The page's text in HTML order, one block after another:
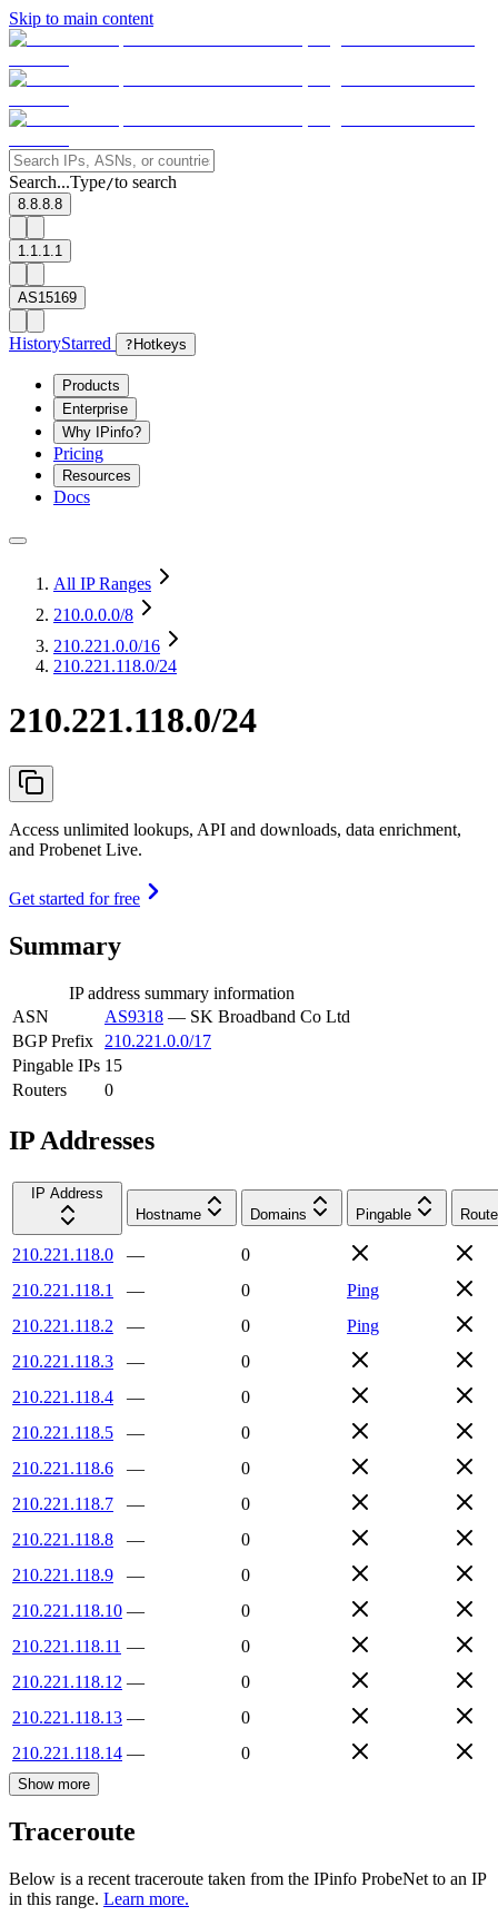
Skip to main content
Search...Type/to search
8.8.8.8
1.1.1.1
AS15169
HistoryStarred ? Hotkeys
Products
Enterprise
Why IPinfo?
Pricing
Resources
Docs
All IP Ranges
210.0.0.0/8
210.221.0.0/16
210.221.118.0/24
210.221.118.0/24
Access unlimited lookups, API and downloads, data enrichment,
and Probenet Live.
Get started for free
Summary
IP address summary information
ASN
AS9318 — SK Broadband Co Ltd
BGP Prefix
210.221.0.0/17
Pingable IPs 15
Routers
0
IP Addresses
IP Address
Hostname
Domains Pingable
210.221.118.0 —
0
210.221.118.1
— 0
Ping
210.221.118.2
— 0
Ping
210.221.118.3
—
0
210.221.118.4
—
0
210.221.118.5
—
0
210.221.118.6
—
0
210.221.118.7
—
0
210.221.118.8
—
0
210.221.118.9
—
0
210.221.118.10 —
0
210.221.118.11 —
0
210.221.118.12 —
0
210.221.118.13 —
0
210.221.118.14 — 0
Show more
Traceroute
Below is a recent traceroute taken from the IPinfo ProbeNet to an IP
in this range. Learn more.